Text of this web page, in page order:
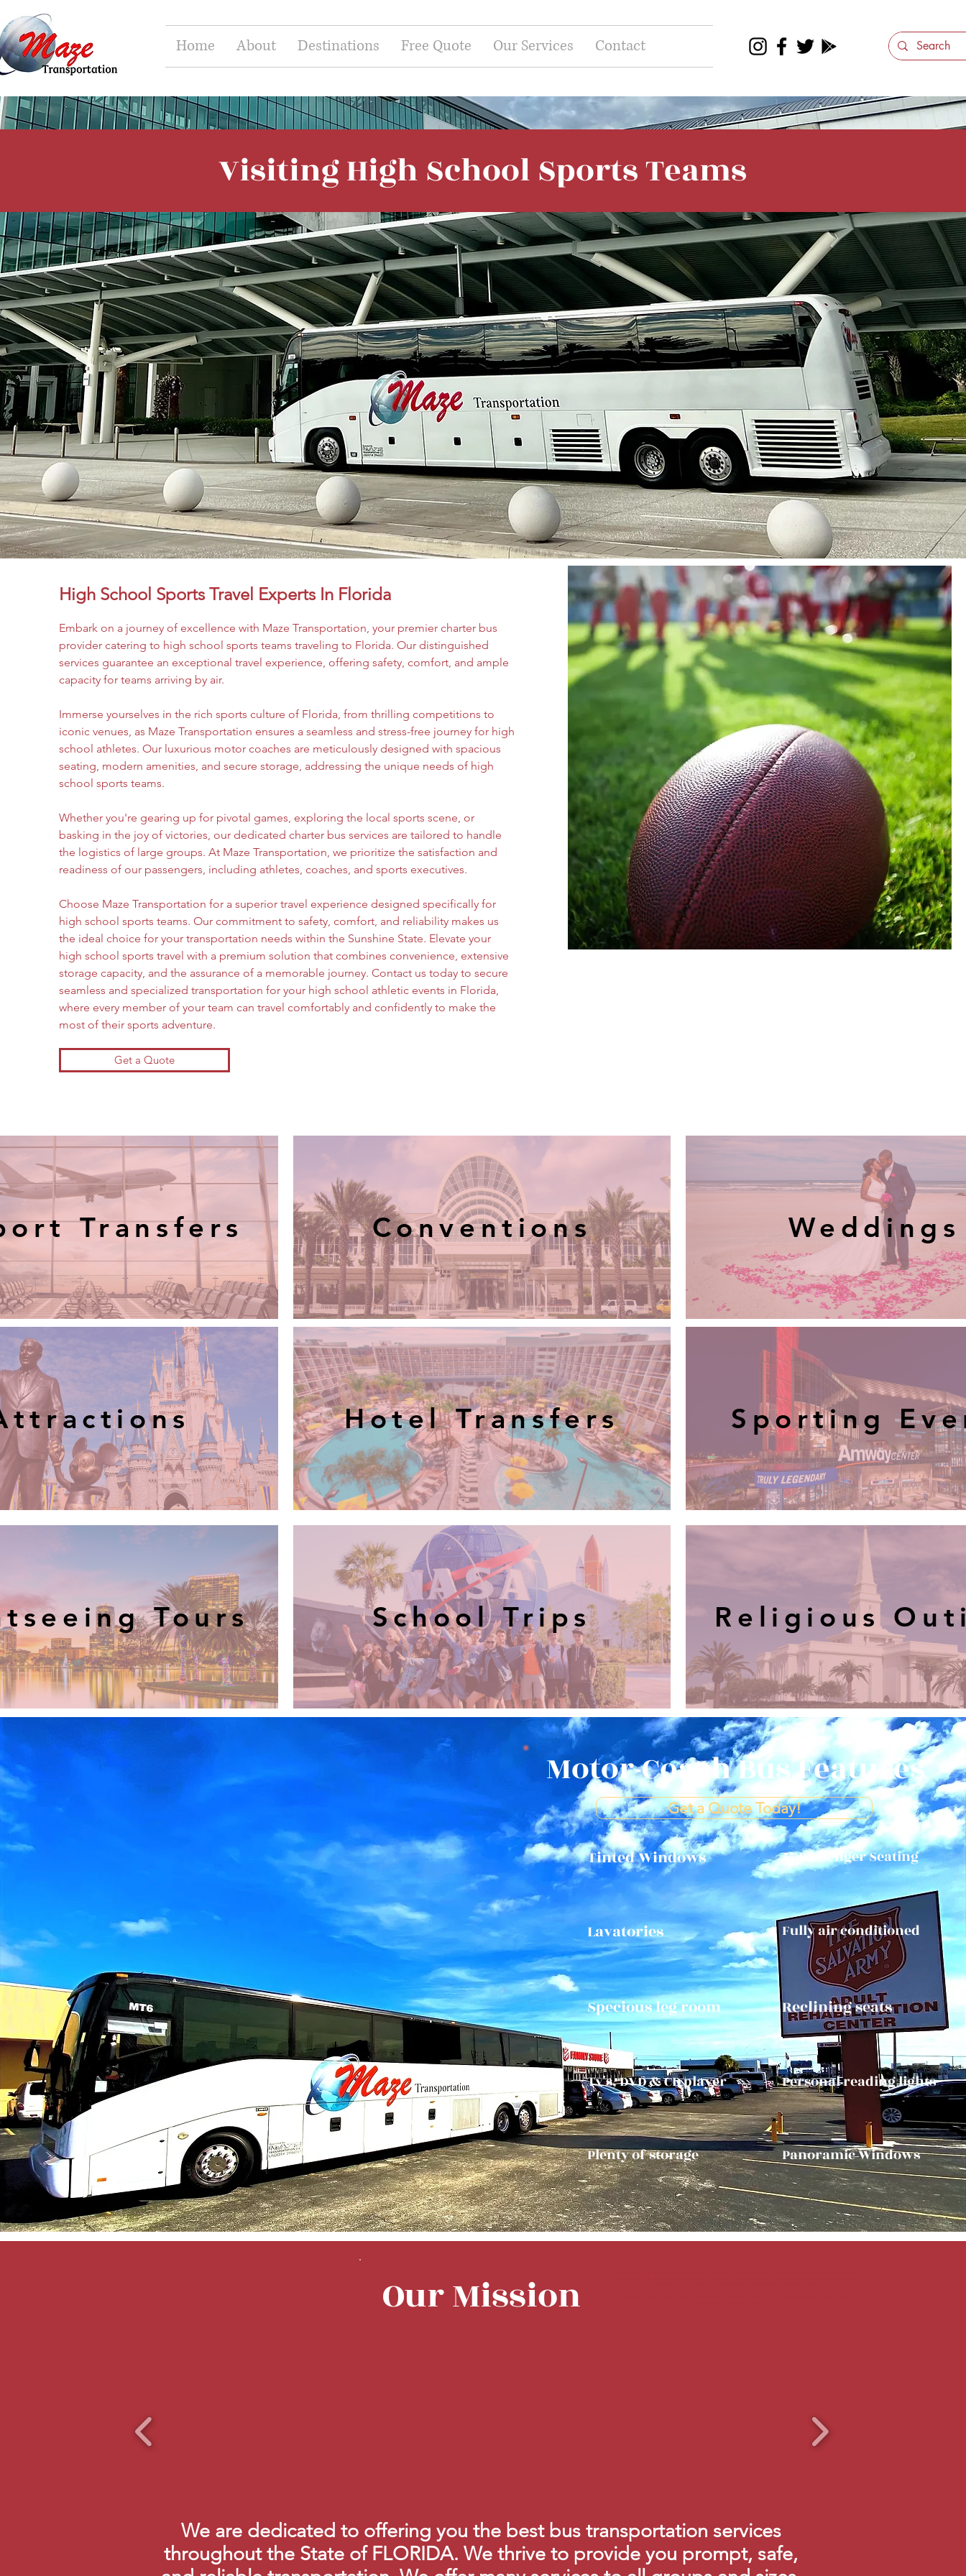
Home About Destinations Free Quote Our Services Contact
Visiting High School Sports Teams
High School Sports Travel Experts In Florida
Embark on a journey of excellence with Maze Transportation, your premier charter bus
provider catering to high school sports teams traveling to Florida. Our distinguished
services guarantee an exceptional travel experience, offering safety, comfort, and ample
capacity for teams arriving by air.
Immerse yourselves in the rich sports culture of Florida, from thrilling competitions to
iconic venues, as Maze Transportation ensures a seamless and stress-free journey for high
school athletes. Our luxurious motor coaches are meticulously designed with spacious
seating, modern amenities, and secure storage, addressing the unique needs of high
school sports teams.
Whether you're gearing up for pivotal games, exploring the local sports scene, or
basking in the joy of victories, our dedicated charter bus services are tailored to handle
the logistics of large groups. At Maze Transportation, we prioritize the satisfaction and
readiness of our passengers, including athletes, coaches, and sports executives.
Choose Maze Transportation for a superior travel experience designed specifically for
high school sports teams. Our commitment to safety, comfort, and reliability makes us
the ideal choice for your transportation needs within the Sunshine State. Elevate your
high school sports travel with a premium solution that combines convenience, extensive
storage capacity, and the assurance of a memorable journey. Contact us today to secure
seamless and specialized transportation for your high school athletic events in Florida,
where every member of your team can travel comfortably and confidently to make the
most of their sports adventure.
Get a Quote
Transfers Conventions
Hotel Transfers
Weddings
Sporting
Tours School Trips Religious
Motor-Coach Bus Features
Get a Quote Today!
Tinted Windows 57 Passenger Seating
Lavatories Fully air conditioned
Specious leg room Reclining seats
Tv's, DVD & CD player Personal reading lights
Plenty of storage Panoramic Windows
Our Mission
We are dedicated to offering you the best bus transportation services
throughout the State of FLORIDA. We thrive to provide you prompt, safe,